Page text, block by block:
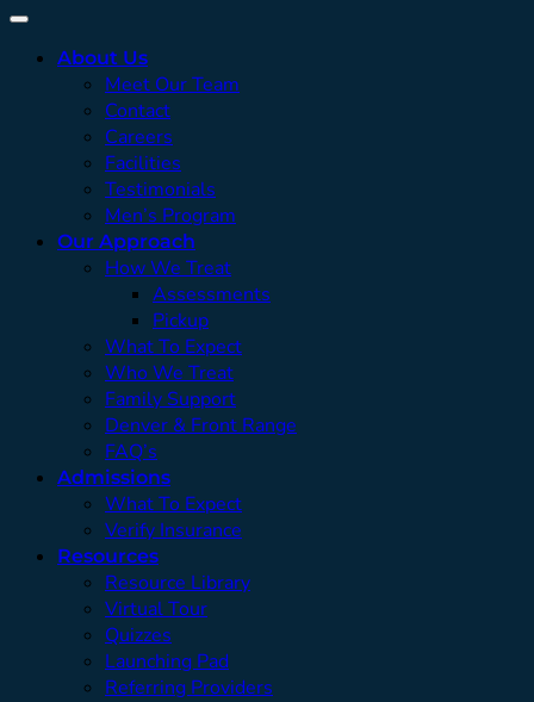
About Us
Meet Our Team
Contact
Careers
Facilities
Testimonials
Men’s Program
Our Approach
How We Treat
Assessments
Pickup
What To Expect
Who We Treat
Family Support
Denver & Front Range
FAQ’s
Admissions
What To Expect
Verify Insurance
Resources
Resource Library
Virtual Tour
Quizzes
Launching Pad
Referring Providers